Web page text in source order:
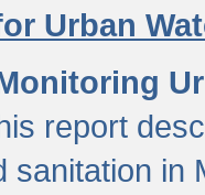
Urban
report
sanitation in